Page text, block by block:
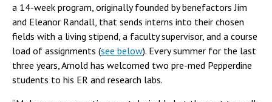
a 14-week program, originally founded by benefactors Jim
and Eleanor Randall, that sends interns into their chosen
fields with a living stipend, a faculty supervisor, and a course
load of assignments (see below). Every summer for the last
three years, Arnold has welcomed two pre-med Pepperdine
students to his ER and research labs.